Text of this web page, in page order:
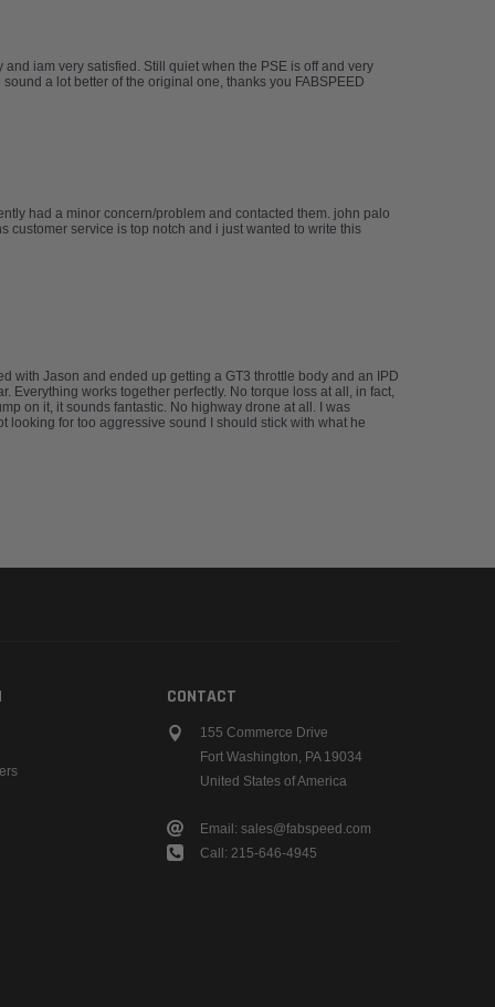
iam very satisfied. Still quiet when the PSE is off and very
a lot better of the original one, thanks you FABSPEED
had a minor concern/problem and contacted them. john palo
customer service is top notch and i just wanted to write this
with Jason and ended up getting a GT3 throttle body and an IPD
Everything works together perfectly. No torque loss at all, in fact,
on it, it sounds fantastic. No highway drone at all. I was
for too aggressive sound I should stick with what he
CONTACT
155 Commerce Drive
Fort Washington, PA 19034
United States of America
Email: sales@fabspeed.com
Call: 215-646-4945